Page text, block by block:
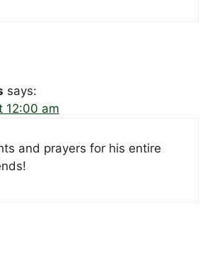
says:
12:00 am
and prayers for his entire